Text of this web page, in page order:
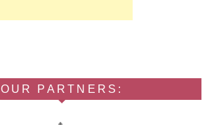
OUR PARTNERS: